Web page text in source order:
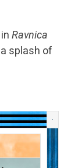
in Ravnica
splash of